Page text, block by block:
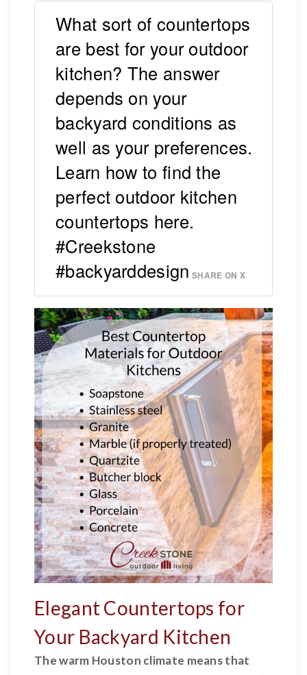
What sort of countertops
are best for your outdoor
kitchen? The answer
depends on your
backyard conditions as
well as your preferences.
Learn how to find the
perfect outdoor kitchen
countertops here.
#Creekstone
#backyarddesign SHARE ON X
Elegant Countertops for
Your Backyard Kitchen
The warm Houston climate means that